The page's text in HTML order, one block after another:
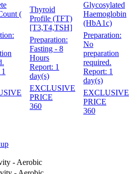
(
1
Thyroid
Profile (TFT)
[T3,T4,TSH]
Preparation:
Fasting - 8
Hours
Report: 1
day(s)
EXCLUSIVE
PRICE
360
Glycosylated
Haemoglobin
(HbA1c)
Preparation:
No
preparation
required.
Report: 1
day(s)
EXCLUSIVE
PRICE
360
- Aerobic